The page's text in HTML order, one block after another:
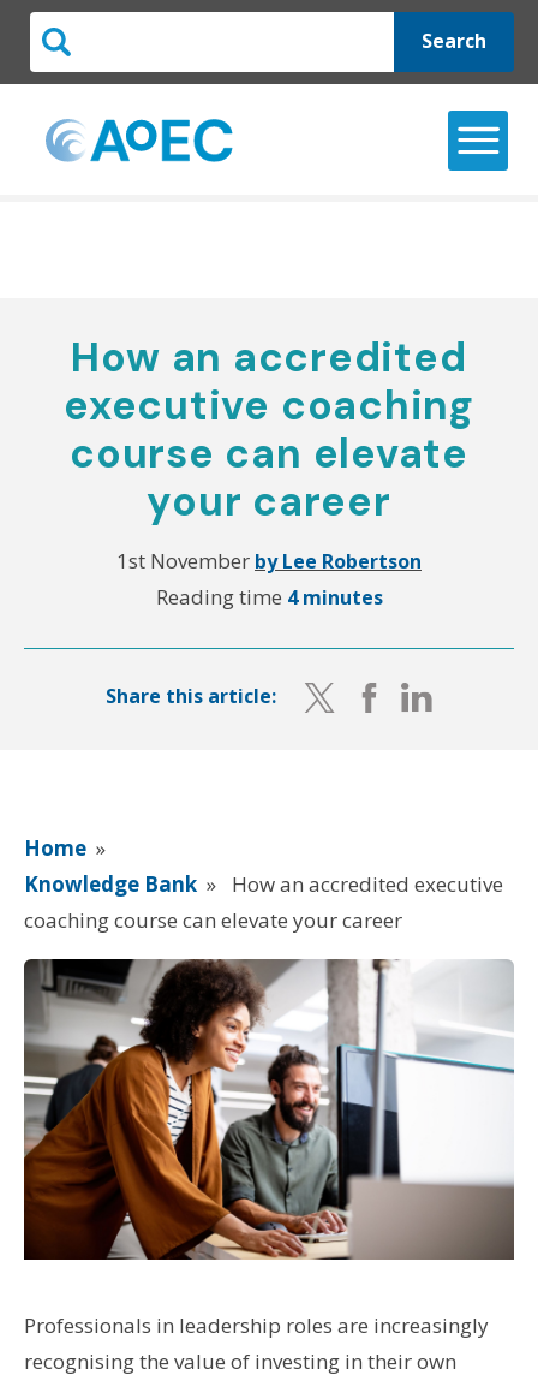
Search
How an accredited
executive coaching
course can elevate
your career
1st November by Lee Robertson
Reading time 4 minutes
Share this article:
Home »
Knowledge Bank »
How an accredited executive
coaching course can elevate your career
Professionals in leadership roles are increasingly
recognising the value of investing in their own